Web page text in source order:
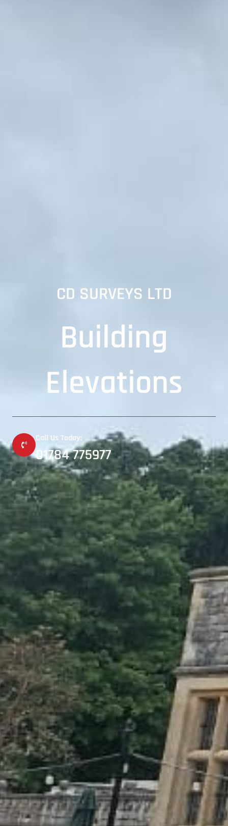
CD SURVEYS LTD
Building
Elevations
Call Us Today:
01784 775977